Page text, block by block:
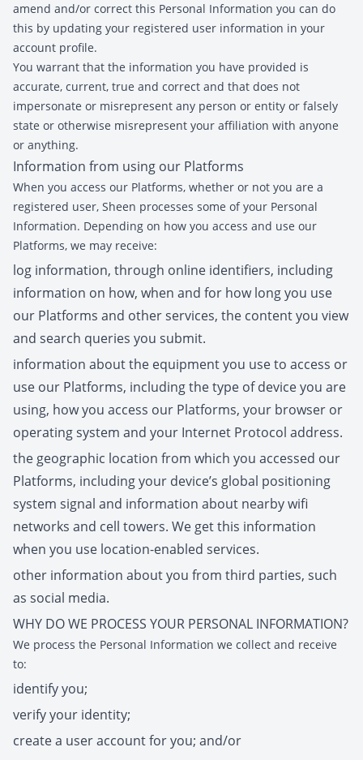
amend and/or correct this Personal Information you can do
this by updating your registered user information in your
account profile.
You warrant that the information you have provided is
accurate, current, true and correct and that does not
impersonate or misrepresent any person or entity or falsely
state or otherwise misrepresent your affiliation with anyone
or anything.
Information from using our Platforms
When you access our Platforms, whether or not you are a
registered user, Sheen processes some of your Personal
Information. Depending on how you access and use our
Platforms, we may receive:
log information, through online identifiers, including
information on how, when and for how long you use
our Platforms and other services, the content you view
and search queries you submit.
information about the equipment you use to access or
use our Platforms, including the type of device you are
using, how you access our Platforms, your browser or
operating system and your Internet Protocol address.
the geographic location from which you accessed our
Platforms, including your device’s global positioning
system signal and information about nearby wifi
networks and cell towers. We get this information
when you use location-enabled services.
other information about you from third parties, such
as social media.
WHY DO WE PROCESS YOUR PERSONAL INFORMATION?
We process the Personal Information we collect and receive
to:
identify you;
verify your identity;
create a user account for you; and/or